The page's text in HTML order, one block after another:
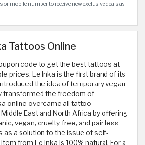
or mobile number to receive new exclusive deals as
Tattoos Online
code to get the best tattoos at
prices. Le Inka is the first brand of its
the idea of temporary vegan
transformed the freedom of
online overcame all tattoo
East and North Africa by offering
vegan, cruelty-free, and painless
as a solution to the issue of self-
from Le Inka is 100% natural. For a